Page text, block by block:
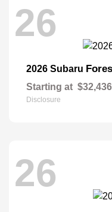
26
2026 Subaru
Starting at $32,436
Disclosure
26